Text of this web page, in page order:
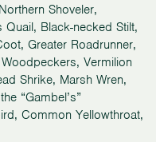
Shoveler,
Quail, Black-necked Stilt,
Greater Roadrunner,
Vermilion
Shrike, Marsh Wren,
“Gambel’s”
Common Yellowthroat,